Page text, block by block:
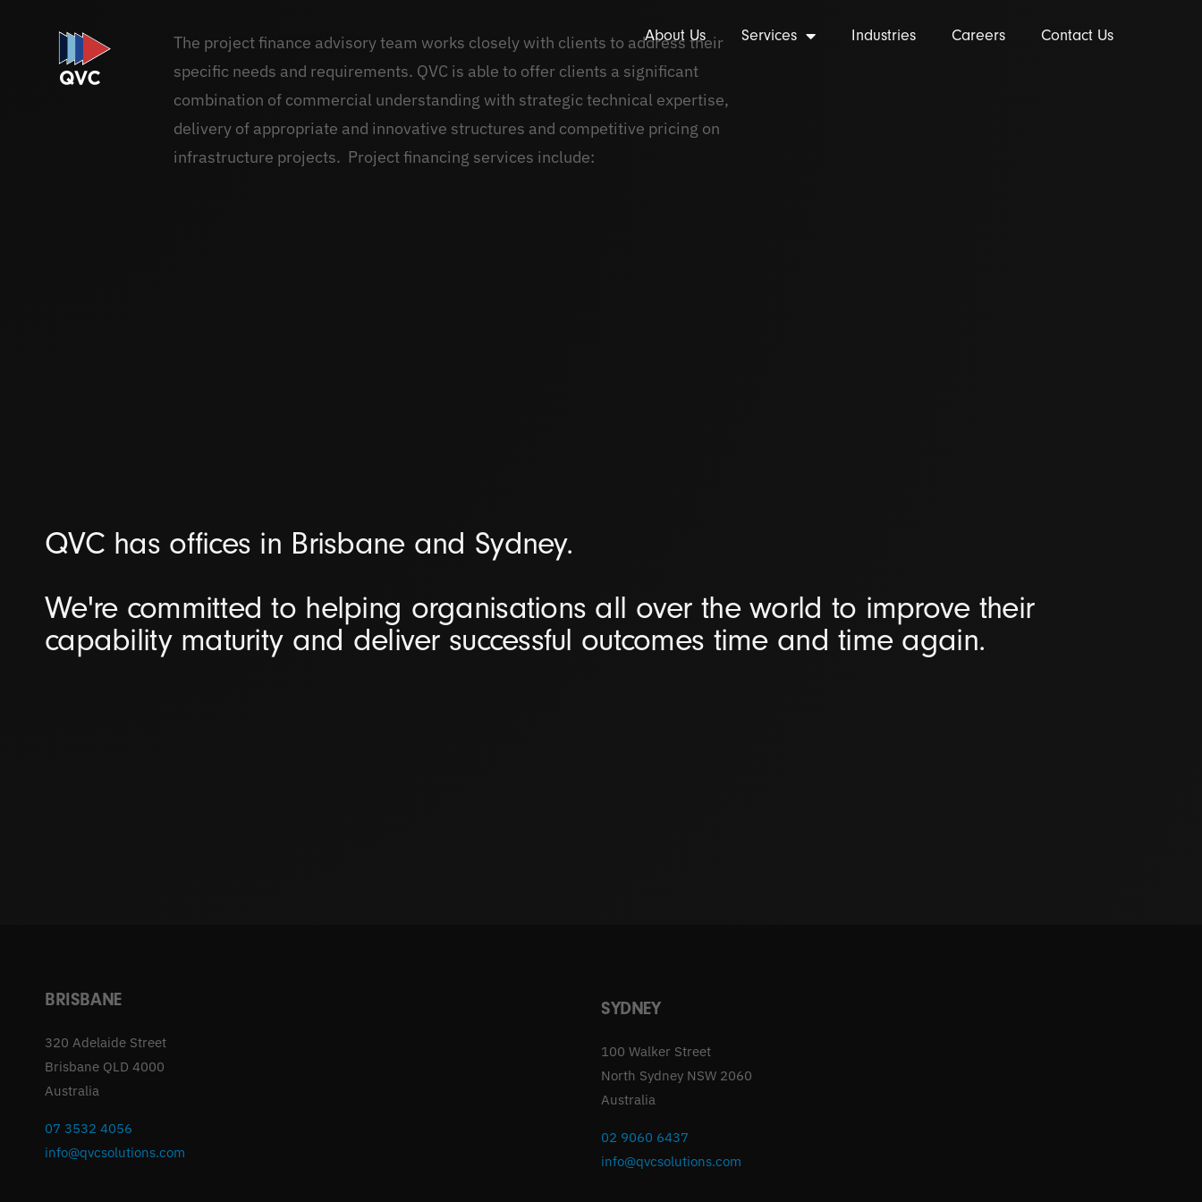
About Us Services Industries Careers Contact Us
The project finance advisory team works closely with clients to address their
specific needs and requirements. QVC is able to offer clients a significant
combination of commercial understanding with strategic technical expertise,
delivery of appropriate and innovative structures and competitive pricing on
infrastructure projects. Project financing services include:
QVC has offices in Brisbane and Sydney.
We're committed to helping organisations all over the world to improve their
capability maturity and deliver successful outcomes time and time again.
BRISBANE
320 Adelaide Street
Brisbane QLD 4000
Australia
07 3532 4056
info@qvcsolutions.com
SYDNEY
100 Walker Street
North Sydney NSW 2060
Australia
02 9060 6437
info@qvcsolutions.com